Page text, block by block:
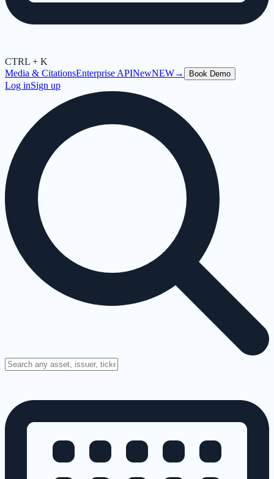
CTRL + K
Media & CitationsEnterprise APINewNEW→ Book Demo
Log inSign up